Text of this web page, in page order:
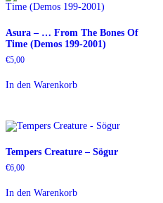
Asura – … From The Bones Of
Time (Demos 199-2001)
€5,00
In den Warenkorb
Tempers Creature – Sögur
€6,00
In den Warenkorb